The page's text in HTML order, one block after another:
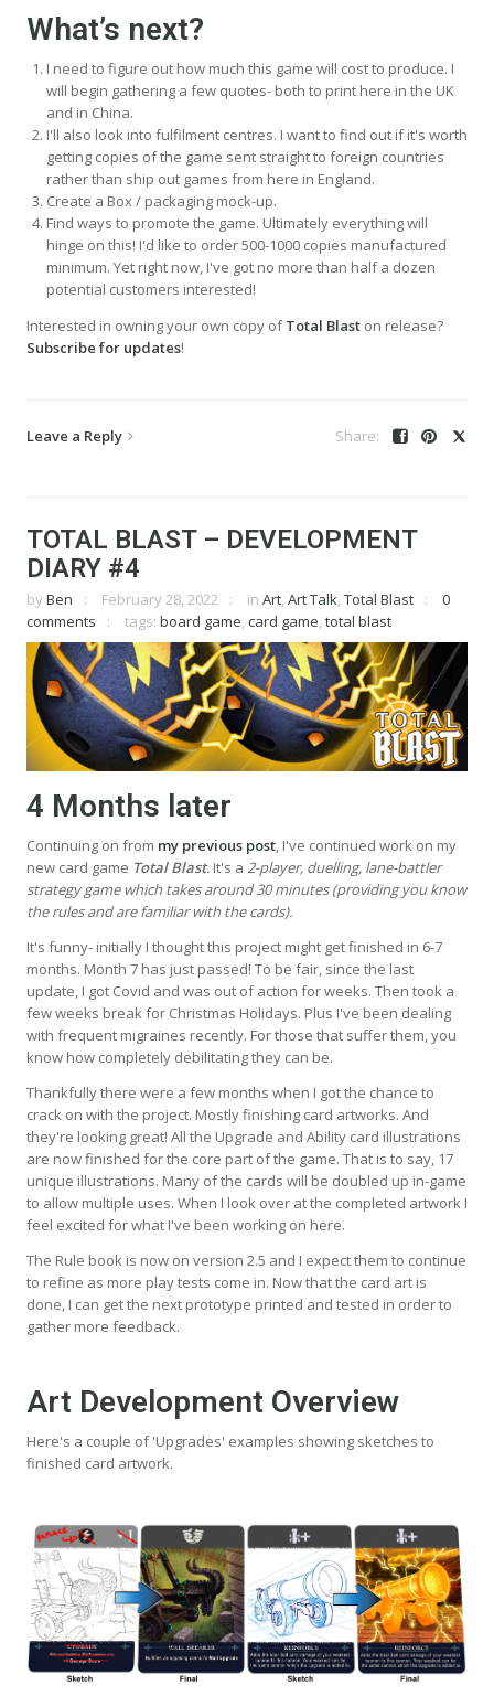
What’s next?
I need to figure out how much this game will cost to produce. I
will begin gathering a few quotes- both to print here in the UK
and in China.
I'll also look into fulfilment centres. I want to find out if it's worth
getting copies of the game sent straight to foreign countries
rather than ship out games from here in England.
Create a Box / packaging mock-up.
Find ways to promote the game. Ultimately everything will
hinge on this! I'd like to order 500-1000 copies manufactured
minimum. Yet right now, I've got no more than half a dozen
potential customers interested!
Interested in owning your own copy ofTotal Blast on release?
Subscribe for updates!
Leave a Reply
TOTAL BLAST – DEVELOPMENT
DIARY #4
by Ben February 28, 2022 in Art, Art Talk, Total Blast
0
comments
tags: board game, card game, total blast
4 Months later
Continuing on from my previous post, I've continued work on my
new card game Total Blast. It's a 2-player, duelling, lane-battler
strategy game which takes around 30 minutes (providing you know
the rules and are familiar with the cards).
It's funny- initially I thought this project might get finished in 6-7
months. Month 7 has just passed! To be fair, since the last
update, I got Covid and was out of action for weeks. Then took a
few weeks break for Christmas Holidays. Plus I've been dealing
with frequent migraines recently. For those that suffer them, you
know how completely debilitating they can be.
Thankfully there were a few months when I got the chance to
crack on with the project. Mostly finishing card artworks. And
they're looking great! All the Upgrade and Ability card illustrations
are now finished for the core part of the game. That is to say, 17
unique illustrations. Many of the cards will be doubled up in-game
to allow multiple uses. When I look over at the completed artwork I
feel excited for what I've been working on here.
The Rule book is now on version 2.5 and I expect them to continue
to refine as more play tests come in. Now that the card art is
done, I can get the next prototype printed and tested in order to
gather more feedback.
Art Development Overview
Here's a couple of 'Upgrades' examples showing sketches to
finished card artwork.